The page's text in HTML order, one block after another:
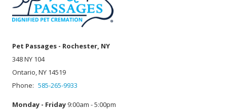
Pet Passages - Rochester, NY
348 NY 104
Ontario, NY 14519
Phone: 585-265-9933
Monday - Friday 9:00am - 5:00pm